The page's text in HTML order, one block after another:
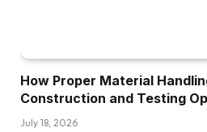
How Proper Material
Construction and Testing
July 18, 2026